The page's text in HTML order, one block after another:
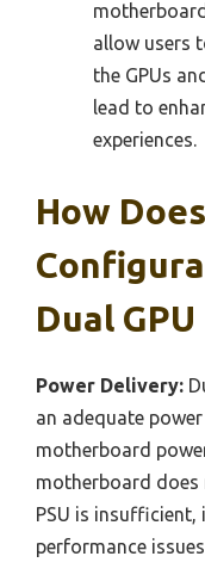
allow users
the GPUs
lead to
experiences.
How
Dual
Power Delivery:
an adequate
motherboard
motherboard does
PSU is
performance